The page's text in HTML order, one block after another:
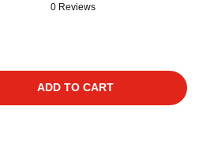
0 Reviews
ADD TO CART